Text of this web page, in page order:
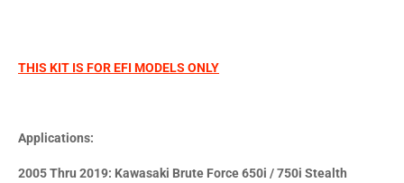
THIS KIT IS FOR EFI MODELS ONLY
Applications:
2005 Thru 2019: Kawasaki Brute Force 650i / 750i Stealth